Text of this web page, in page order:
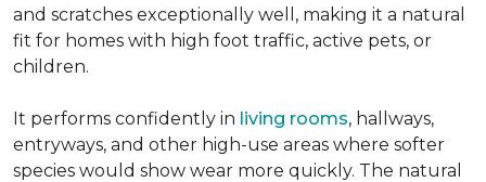
and scratches exceptionally well, making it a natural
fit for homes with high foot traffic, active pets, or
children.
It performs confidently in living rooms, hallways,
entryways, and other high-use areas where softer
species would show wear more quickly. The natural